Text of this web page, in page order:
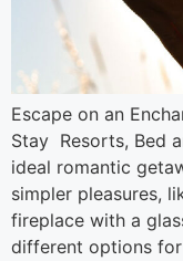
Escape on an
Stay Resorts, Bed
ideal romantic
simpler pleasures,
fireplace with a
different options